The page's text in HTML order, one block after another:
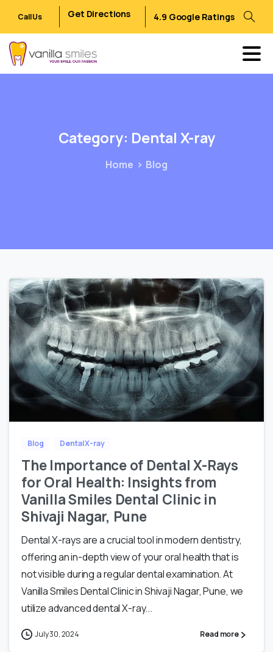
Call Us Get Directions 4.9 Google Ratings
Category: Dental X-ray
Home Blog
Blog Dental X-ray
The Importance of Dental X-Rays
for Oral Health: Insights from
Vanilla Smiles Dental Clinic in
Shivaji Nagar, Pune
Dental X-rays are a crucial tool in modern dentistry,
offering an in-depth view of your oral health that is
not visible during a regular dental examination. At
Vanilla Smiles Dental Clinic in Shivaji Nagar, Pune, we
utilize advanced dental X-ray...
July 30, 2024 Read more